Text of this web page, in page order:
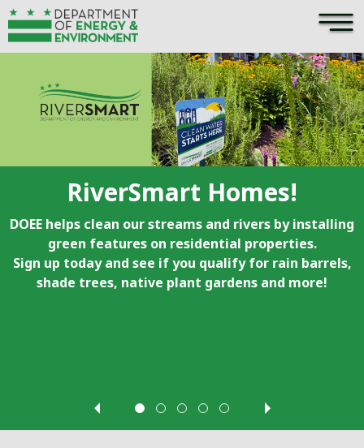
Skip to main content ×
RiverSmart Homes!
DOEE helps clean our streams and rivers by installing
green features on residential properties.
Sign up today and see if you qualify for rain barrels,
shade trees, native plant gardens and more!